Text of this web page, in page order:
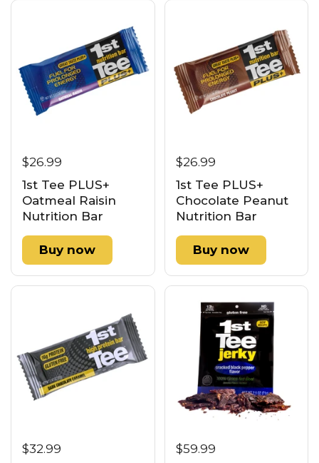
$26.99
1st Tee PLUS+
Oatmeal Raisin
Nutrition Bar
Buy now
$26.99
1st Tee PLUS+
Chocolate Peanut
Nutrition Bar
Buy now
$32.99
$59.99